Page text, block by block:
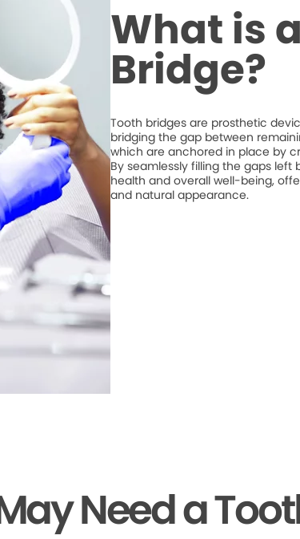
What is
Bridge?
Tooth bridges are prosthetic
bridging the gap between
which are anchored in place by
By seamlessly filling the gaps
health and overall well-being,
and natural appearance.
Need a